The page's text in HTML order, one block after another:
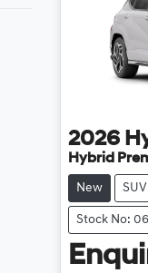
2026
Hybrid
New SUV
Stock No: